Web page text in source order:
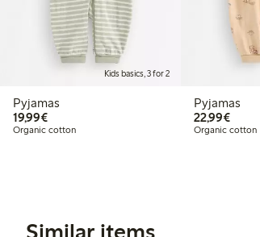
Kids basics, 3 for 2
Pyjamas
19,99€€19.99
Organic cotton
Pyjamas
22,99€€22.99
Organic cotton
Similar items